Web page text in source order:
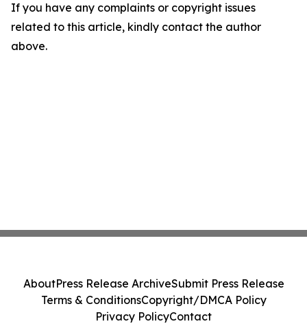
If you have any complaints or copyright issues
related to this article, kindly contact the author
above.
AboutPress Release ArchiveSubmit Press Release
Terms & ConditionsCopyright/DMCA Policy
Privacy PolicyContact